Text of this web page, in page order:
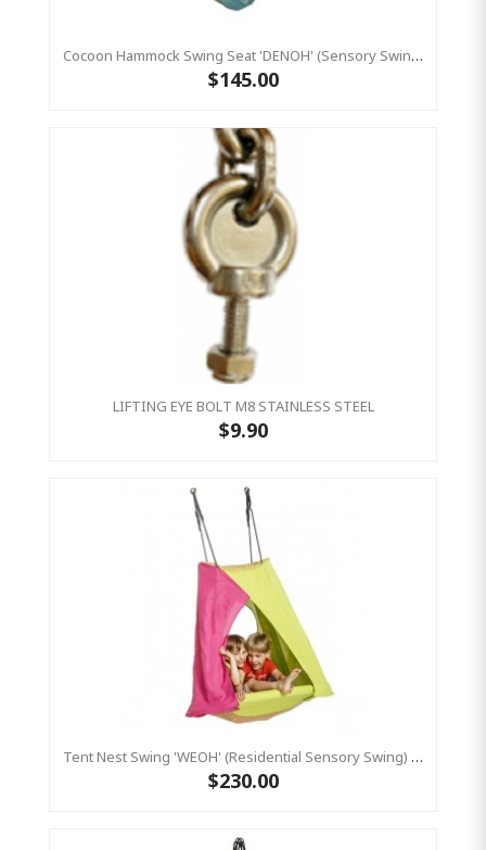
Cocoon Hammock Swing Seat 'DENOH' (sensory Swing) Blue
$145.00
LIFTING EYE BOLT M8 STAINLESS STEEL
$9.90
Tent Nest Swing 'WEOH' (Residential Sensory Swing) Pink/ Yellow
$230.00